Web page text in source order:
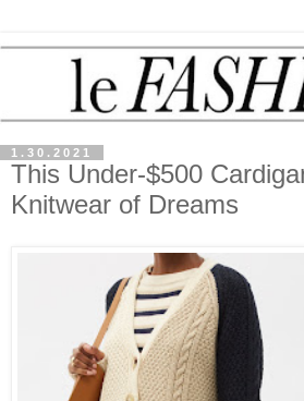
1.30.2021
This Under-$500
Knitwear of Dreams